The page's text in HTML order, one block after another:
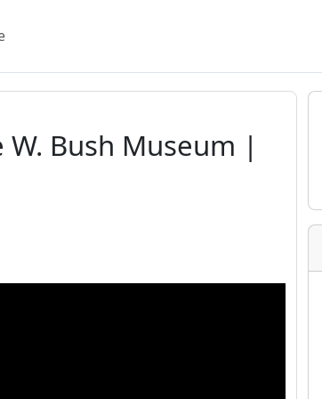
Bush Museum |